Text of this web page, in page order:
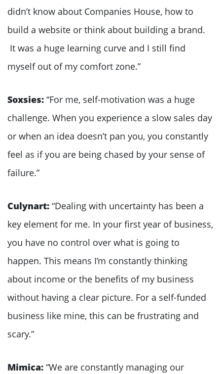
didn’t know about Companies House, how to
build a website or think about building a brand.
It was a huge learning curve and I still find
myself out of my comfort zone.”
Soxsies: “For me, self-motivation was a huge
challenge. When you experience a slow sales day
or when an idea doesn’t pan you, you constantly
feel as if you are being chased by your sense of
failure.”
Culynart: “Dealing with uncertainty has been a
key element for me. In your first year of business,
you have no control over what is going to
happen. This means I’m constantly thinking
about income or the benefits of my business
without having a clear picture. For a self-funded
business like mine, this can be frustrating and
scary.”
Mimica: “We are constantly managing our